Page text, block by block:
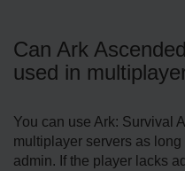
Can Ark
used in
You can use Ark: Survival
multiplayer servers as
admin. If the player lacks